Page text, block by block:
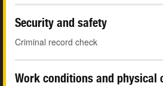
Security and safety
Criminal record check
Work conditions and physical